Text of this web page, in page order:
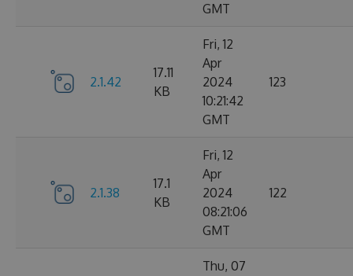
GMT
2.1.42
17.11
KB
Fri, 12
Apr
2024
10:21:42
GMT
123
2.1.38
17.1
KB
Fri, 12
Apr
2024
08:21:06
GMT
122
Thu, 07